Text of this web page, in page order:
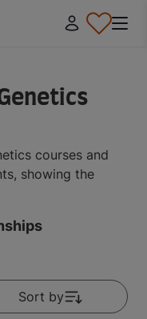
courses and
showing the
Sort by